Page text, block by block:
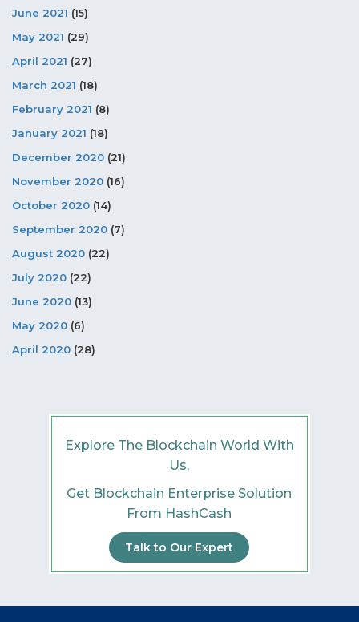
June 2021 (15)
May 2021 (29)
April 2021 (27)
March 2021 (18)
February 2021 (8)
January 2021 (18)
December 2020 (21)
November 2020 (16)
October 2020 (14)
September 2020 (7)
August 2020 (22)
July 2020 (22)
June 2020 (13)
May 2020 (6)
April 2020 (28)
Explore The Blockchain World With
Us,
Get Blockchain Enterprise Solution
From HashCash
Talk to Our Expert